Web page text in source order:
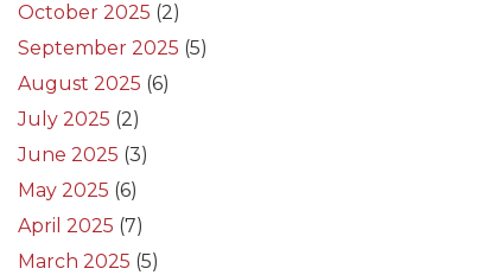
October 2025 (2)
September 2025 (5)
August 2025 (6)
July 2025 (2)
June 2025 (3)
May 2025 (6)
April 2025 (7)
March 2025 (5)